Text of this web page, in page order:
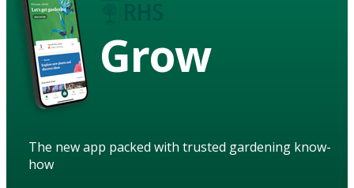
Grow
The new app packed with trusted gardening know-
how